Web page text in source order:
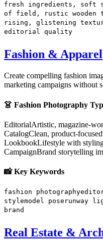
fresh ingredients, soft
of field, rustic wooden
rising, glistening
editorial quality
Fashion & Apparel
Create compelling fashion
marketing campaigns without
👗 Fashion Photography
EditorialArtistic, magazine-
CatalogClean, product-
LookbookLifestyle with
CampaignBrand storytelling
📸 Key Keywords
fashion photography
stylemodel pose runway
brand
Real Estate &